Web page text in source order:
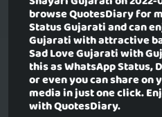
browse QuotesDiary for
Status Gujarati and can
Gujarati with attractive
Sad Love Gujarati with
this as WhatsApp Status,
or even you can share
media in just one click.
with QuotesDiary.